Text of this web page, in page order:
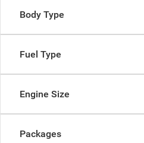
Body Type
Fuel Type
Engine Size
Packages